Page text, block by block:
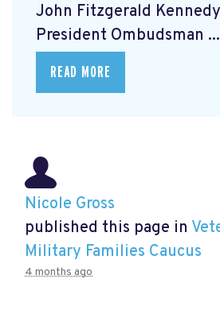
John Fitzgerald
President Ombudsman ...
READ MORE
Nicole Gross
published this page in
Military Families Caucus
4 months ago